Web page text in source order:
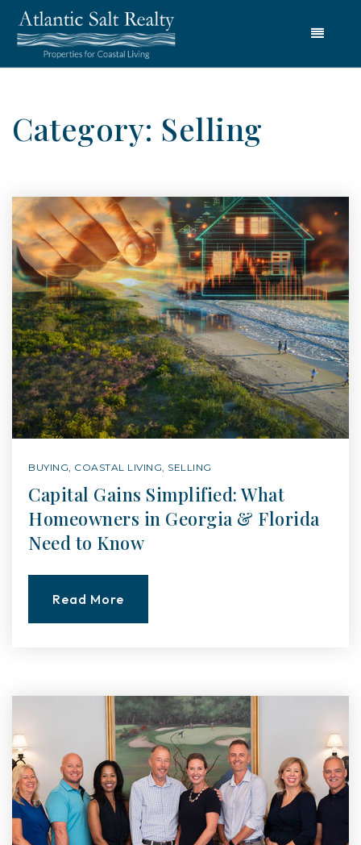
Menu
Category: Selling
BUYING COASTAL LIVING SELLING
Capital Gains Simplified: What
Homeowners in Georgia & Florida
Need to Know
Read More